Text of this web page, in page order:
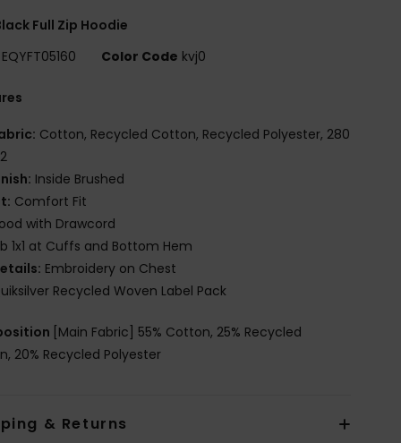
Full Zip Hoodie
EQYFT05160 Color Code kvj0
Cotton, Recycled Cotton, Recycled Polyester, 280
Inside Brushed
Comfort Fit
with Drawcord
1x1 at Cuffs and Bottom Hem
Embroidery on Chest
Recycled Woven Label Pack
[Main Fabric] 55% Cotton, 25% Recycled
20% Recycled Polyester
& Returns